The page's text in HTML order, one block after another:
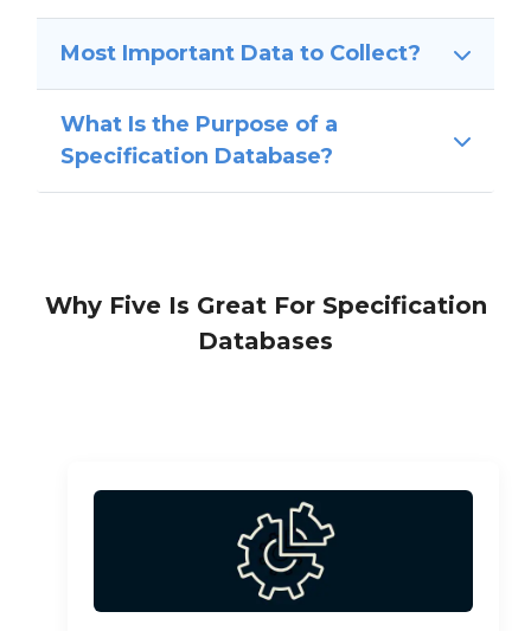
Most Important Data to Collect?
What Is the Purpose of a
Specification Database?
Why Five Is Great For Specification
Databases